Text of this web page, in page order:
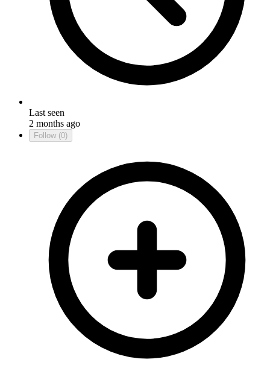
Last seen
2 months ago
Follow (0)